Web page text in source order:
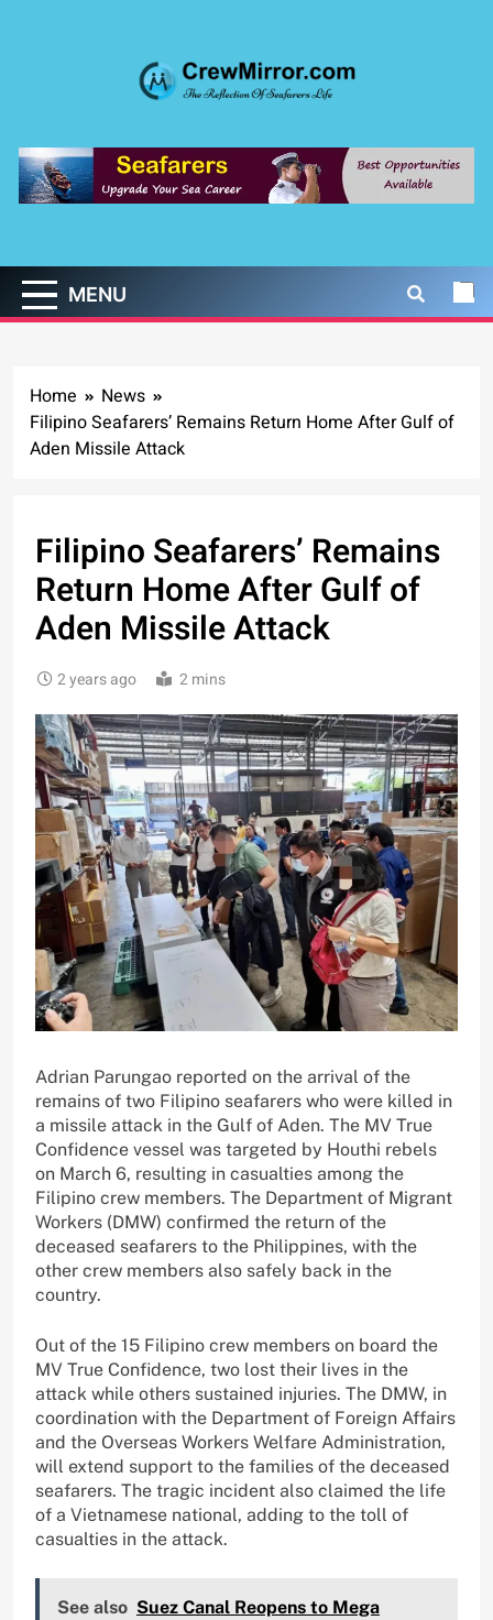
CrewMirror.com
MENU
Home
News
Filipino Seafarers’ Remains Return Home After Gulf of
Aden Missile Attack
Filipino Seafarers’ Remains
Return Home After Gulf of
Aden Missile Attack
2 years ago 2 mins
Adrian Parungao reported on the arrival of the
remains of two Filipino seafarers who were killed in
a missile attack in the Gulf of Aden. The MV True
Confidence vessel was targeted by Houthi rebels
on March 6, resulting in casualties among the
Filipino crew members. The Department of Migrant
Workers (DMW) confirmed the return of the
deceased seafarers to the Philippines, with the
other crew members also safely back in the
country.
Out of the 15 Filipino crew members on board the
MV True Confidence, two lost their lives in the
attack while others sustained injuries. The DMW, in
coordination with the Department of Foreign Affairs
and the Overseas Workers Welfare Administration,
will extend support to the families of the deceased
seafarers. The tragic incident also claimed the life
of a Vietnamese national, adding to the toll of
casualties in the attack.
See also Suez Canal Reopens to Mega